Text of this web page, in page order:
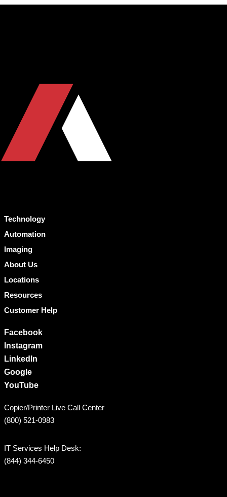
Technology
Automation
Imaging
About Us
Locations
Resources
Customer Help
Facebook
Instagram
LinkedIn
Google
YouTube
Copier/Printer Live Call Center
(800) 521-0983
IT Services Help Desk:
(844) 344-6450